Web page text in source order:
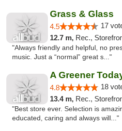
Grass & Glass
4.5 17
12.7 m, Rec.,
"Always friendly and helpful, no
music. Just a “normal” great s..."
4.8 18
13.4 m, Rec., Storefront,
"Best store ever. Selection is
educated, caring and always will..."